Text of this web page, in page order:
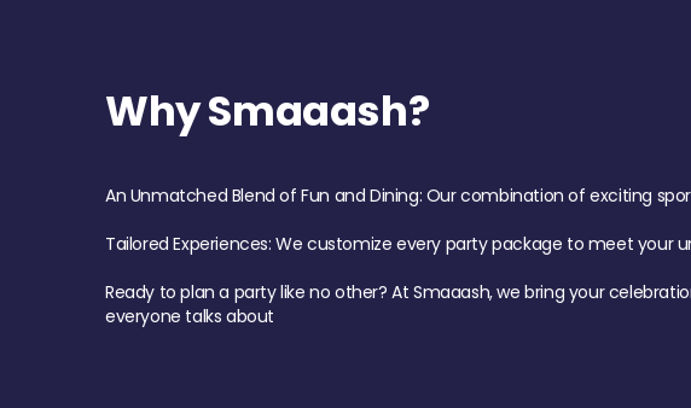
Why Smaaash?
An Unmatched Blend of Fun and Dining: Our combination of exciting
Tailored Experiences: We customize every party package to meet your
Ready to plan a party like no other? At Smaaash, we bring your
everyone talks about